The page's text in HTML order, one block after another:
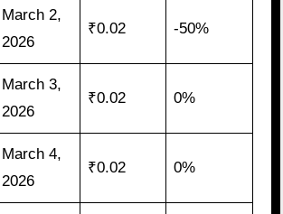
March 2,
2026
₹0.02 -50%
March 3,
2026
₹0.02 0%
March 4,
2026
₹0.02 0%